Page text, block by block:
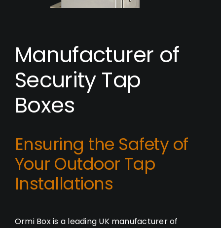
Manufacturer of
Security Tap
Boxes
Ensuring the Safety of
Your Outdoor Tap
Installations
Ormi Box is a leading UK manufacturer of